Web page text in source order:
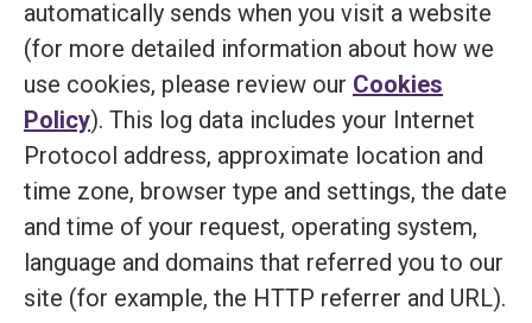
automatically sends when you visit a website
(for more detailed information about how we
use cookies, please review our Cookies
Policy). This log data includes your Internet
Protocol address, approximate location and
time zone, browser type and settings, the date
and time of your request, operating system,
language and domains that referred you to our
site (for example, the HTTP referrer and URL).